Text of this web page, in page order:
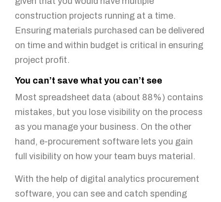
construction projects running at a time.
Ensuring materials purchased can be delivered
on time and within budget is critical in ensuring
project profit.
You can’t save what you can’t see
Most spreadsheet data (about 88%) contains
mistakes, but you lose visibility on the process
as you manage your business. On the other
hand, e-procurement software lets you gain
full visibility on how your team buys material.
With the help of digital analytics procurement
software, you can see and catch spending